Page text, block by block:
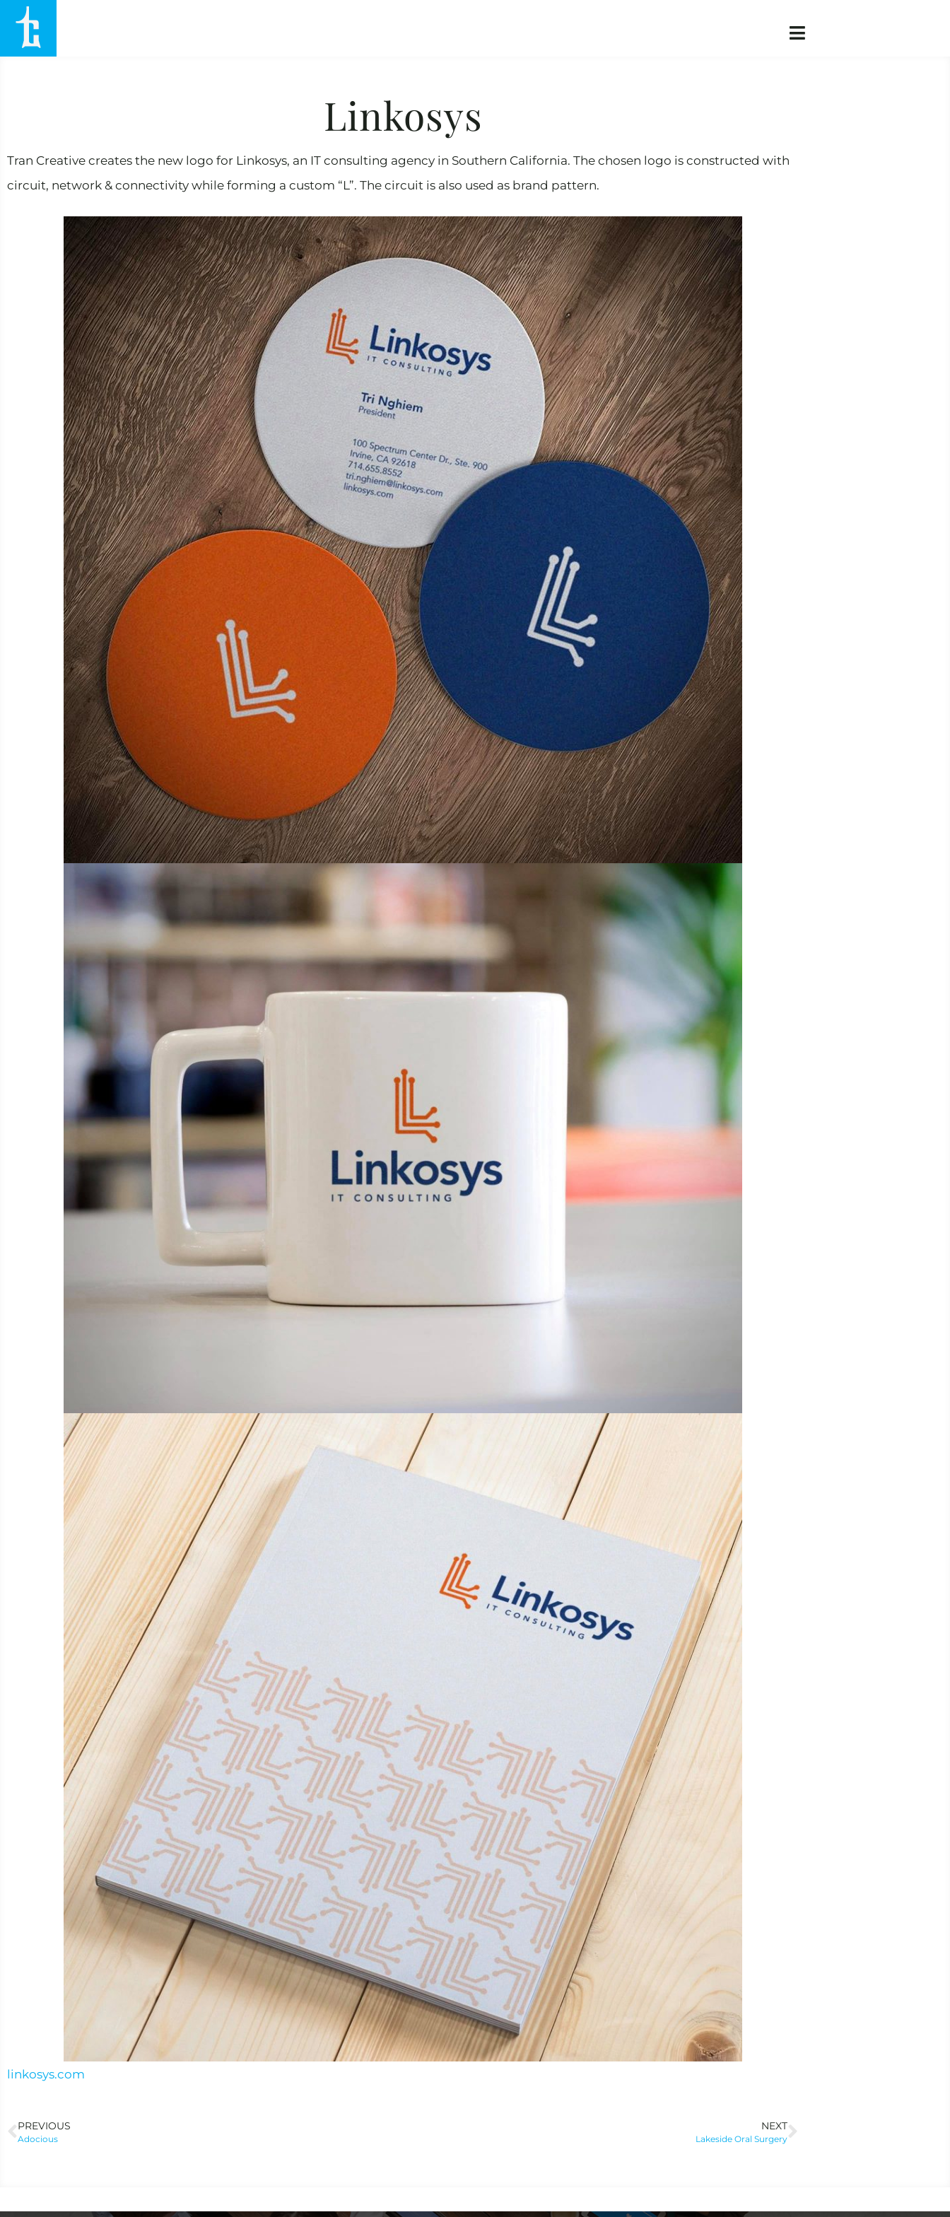
Linkosys
Tran Creative creates the new logo for Linkosys, an IT consulting agency in Southern California. The chosen logo is constructed with
circuit, network & connectivity while forming a custom “L”. The circuit is also used as brand pattern.
linkosys.com
PREVIOUS
Adocious
NEXT
Lakeside Oral Surgery